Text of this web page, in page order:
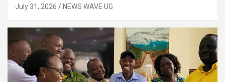
July 31, 2026 NEWS WAVE UG